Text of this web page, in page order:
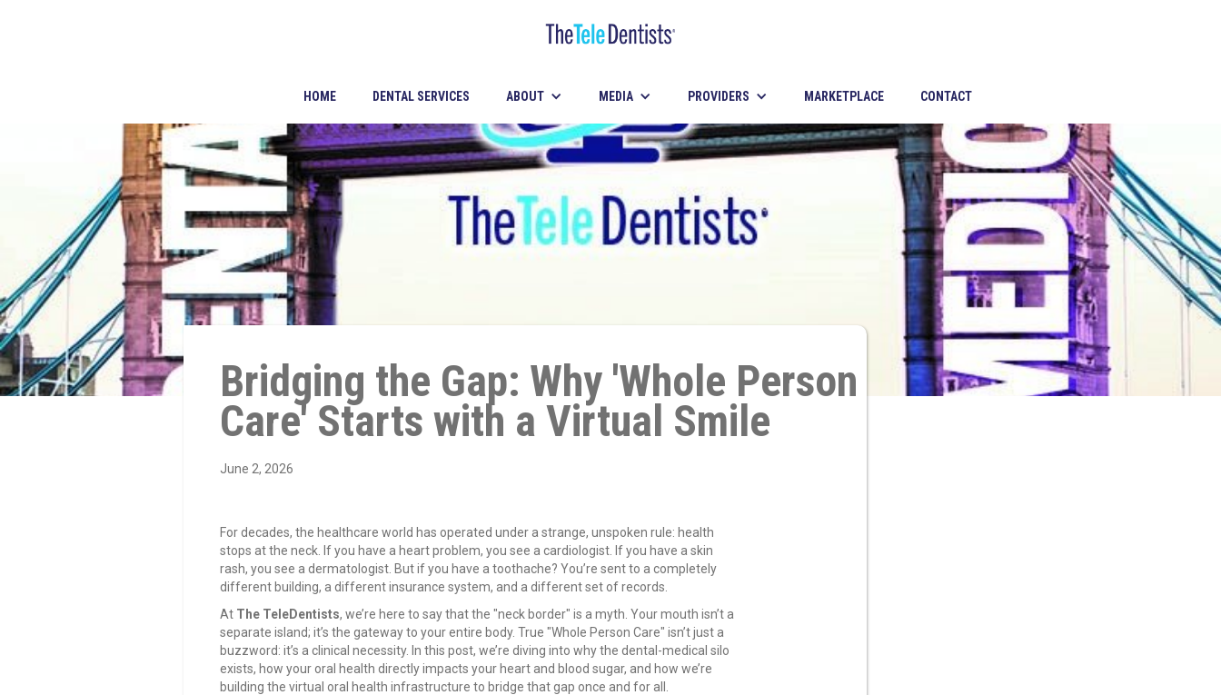
HOME DENTAL SERVICES ABOUT MEDIA PROVIDERS MARKETPLACE CONTACT
Bridging the Gap: Why 'Whole Person
Care' Starts with a Virtual Smile
June 2, 2026
For decades, the healthcare world has operated under a strange, unspoken rule: health
stops at the neck. If you have a heart problem, you see a cardiologist. If you have a skin
rash, you see a dermatologist. But if you have a toothache? You’re sent to a completely
different building, a different insurance system, and a different set of records.
At The TeleDentists, we’re here to say that the "neck border" is a myth. Your mouth isn’t a
separate island; it’s the gateway to your entire body. True "Whole Person Care" isn’t just a
buzzword: it’s a clinical necessity. In this post, we’re diving into why the dental-medical silo
exists, how your oral health directly impacts your heart and blood sugar, and how we’re
building the virtual oral health infrastructure to bridge that gap once and for all.